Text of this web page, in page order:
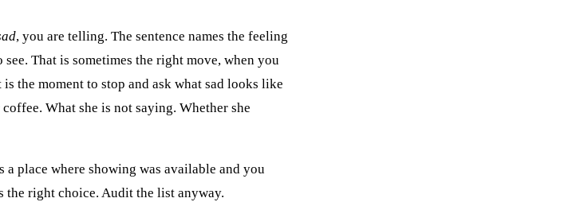
, you are telling. The sentence names the feeling
That is sometimes the right move, when you
the moment to stop and ask what sad looks like
What she is not saying. Whether she
place where showing was available and you
the right choice. Audit the list anyway.